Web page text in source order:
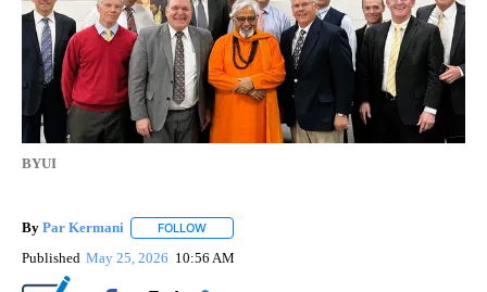
BYUI
By Par Kermani FOLLOW
Published May 25, 2026 10:56 AM